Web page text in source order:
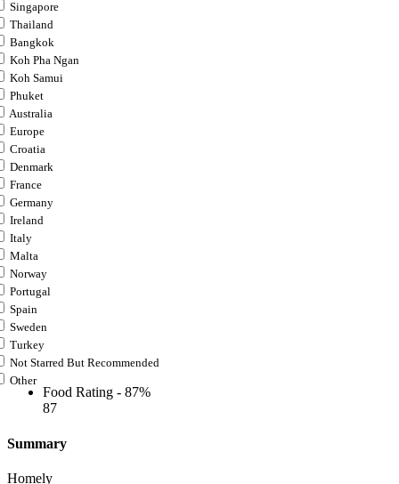
Singapore
Thailand
Bangkok
Koh Pha Ngan
Koh Samui
Phuket
Australia
Europe
Croatia
Denmark
France
Germany
Ireland
Italy
Malta
Norway
Portugal
Spain
Sweden
Turkey
Not Starred But Recommended
Other
Food Rating - 87%
87
Summary
Homely